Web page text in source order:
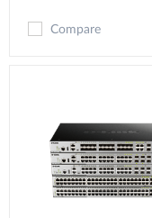
Compare